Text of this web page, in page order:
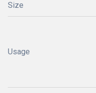
Size
Usage